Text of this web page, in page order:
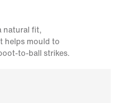
natural fit,
helps mould to
to-ball strikes.